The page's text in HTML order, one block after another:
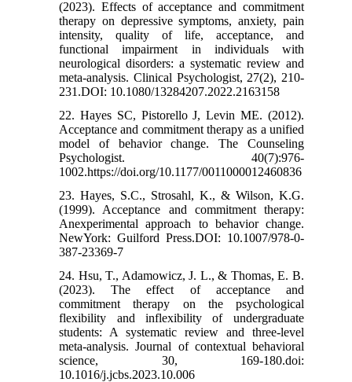
(2023). Effects of acceptance and commitment
therapy on depressive symptoms, anxiety, pain
intensity, quality of life, acceptance, and
functional impairment in individuals with
neurological disorders: a systematic review and
meta-analysis. Clinical Psychologist, 27(2), 210-
231.DOI: 10.1080/13284207.2022.2163158
22. Hayes SC, Pistorello J, Levin ME. (2012).
Acceptance and commitment therapy as a unified
model of behavior change. The Counseling
Psychologist. 40(7):976-
1002.https://doi.org/10.1177/0011000012460836
23. Hayes, S.C., Strosahl, K., & Wilson, K.G.
(1999). Acceptance and commitment therapy:
Anexperimental approach to behavior change.
NewYork: Guilford Press.DOI: 10.1007/978-0-
387-23369-7
24. Hsu, T., Adamowicz, J. L., & Thomas, E. B.
(2023). The effect of acceptance and
commitment therapy on the psychological
flexibility and inflexibility of undergraduate
students: A systematic review and three-level
meta-analysis. Journal of contextual behavioral
science, 30, 169-180.doi:
10.1016/j.jcbs.2023.10.006